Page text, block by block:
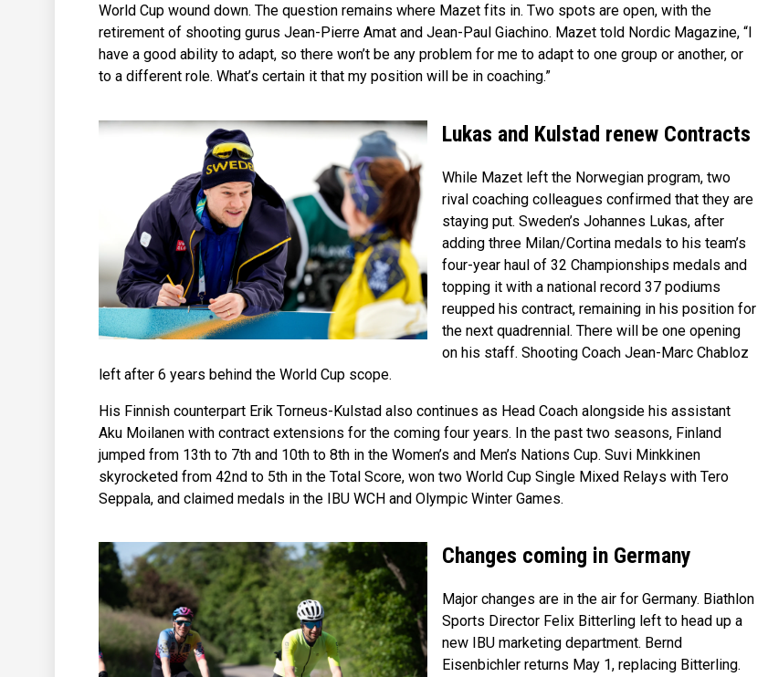
World Cup wound down. The question remains where Mazet fits in. Two spots are open, with the
retirement of shooting gurus Jean-Pierre Amat and Jean-Paul Giachino. Mazet told Nordic Magazine, “I
have a good ability to adapt, so there won’t be any problem for me to adapt to one group or another, or
to a different role. What’s certain it that my position will be in coaching.”
Lukas and Kulstad renew Contracts
While Mazet left the Norwegian program, two
rival coaching colleagues confirmed that they are
staying put. Sweden’s Johannes Lukas, after
adding three Milan/Cortina medals to his team’s
four-year haul of 32 Championships medals and
topping it with a national record 37 podiums
reupped his contract, remaining in his position for
the next quadrennial. There will be one opening
on his staff. Shooting Coach Jean-Marc Chabloz
left after 6 years behind the World Cup scope.
His Finnish counterpart Erik Torneus-Kulstad also continues as Head Coach alongside his assistant
Aku Moilanen with contract extensions for the coming four years. In the past two seasons, Finland
jumped from 13th to 7th and 10th to 8th in the Women’s and Men’s Nations Cup. Suvi Minkkinen
skyrocketed from 42nd to 5th in the Total Score, won two World Cup Single Mixed Relays with Tero
Seppala, and claimed medals in the IBU WCH and Olympic Winter Games.
Changes coming in Germany
Major changes are in the air for Germany. Biathlon
Sports Director Felix Bitterling left to head up a
new IBU marketing department. Bernd
Eisenbichler returns May 1, replacing Bitterling.